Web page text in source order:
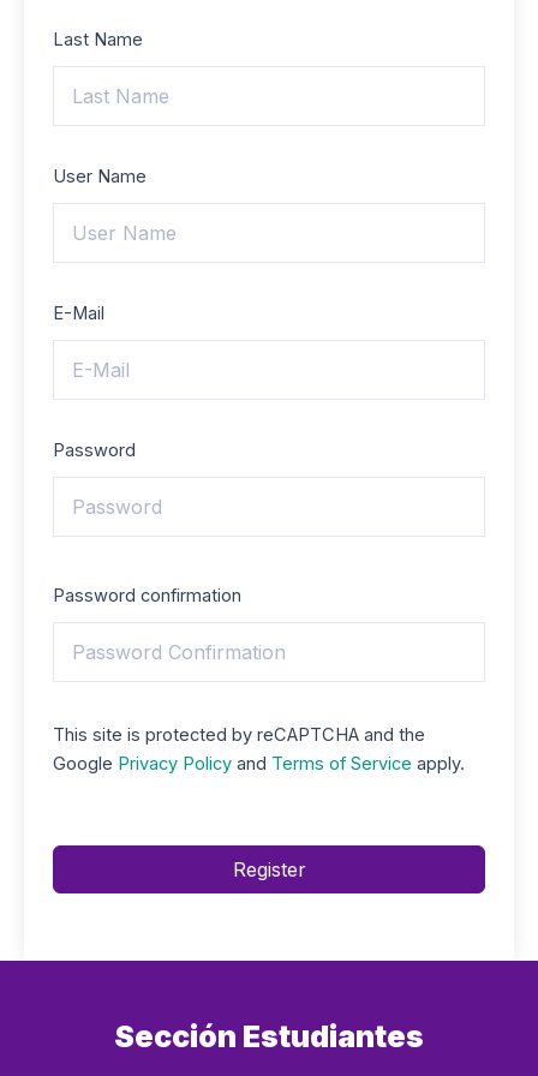
Last Name
User Name
E-Mail
Password
Password confirmation
This site is protected by reCAPTCHA and the
Google Privacy Policy and Terms of Service apply.
Register
Sección Estudiantes